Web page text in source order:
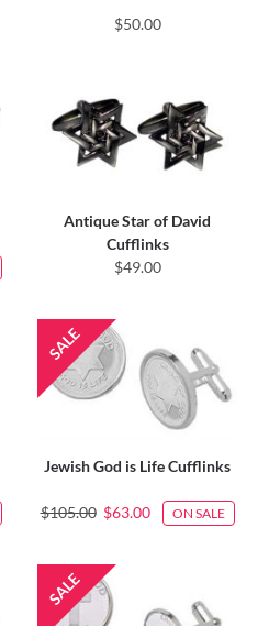
$50.00
Antique Star of David
Cufflinks
$49.00
Jewish God is Life Cufflinks
$105.00 $63.00 ON SALE